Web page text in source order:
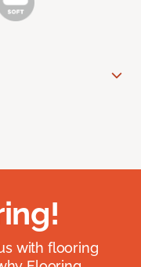
with flooring